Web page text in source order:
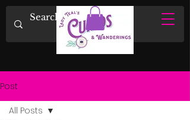
Post
All Posts